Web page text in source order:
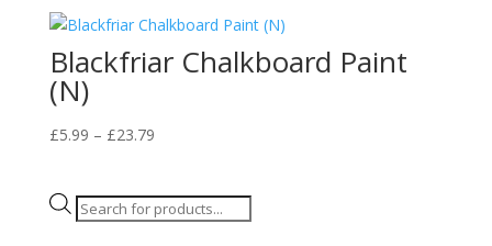
Blackfriar Chalkboard Paint
(N)
£5.99 – £23.79Price
through
Products